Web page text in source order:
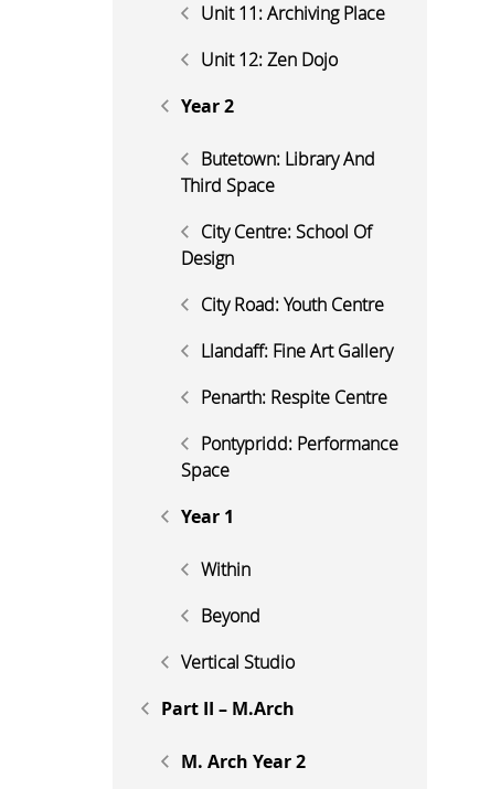
Unit 11: Archiving Place
Unit 12: Zen Dojo
Year 2
Butetown: Library And
Third Space
City Centre: School Of
Design
City Road: Youth Centre
Llandaff: Fine Art Gallery
Penarth: Respite Centre
Pontypridd: Performance
Space
Year 1
Within
Beyond
Vertical Studio
Part II – M.Arch
M. Arch Year 2